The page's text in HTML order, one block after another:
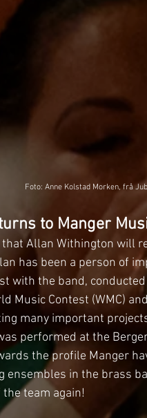
Foto: Anne Kolstad Morken, frå
to Manger
Allan Withington will
has been a person of
with the band,
Music Contest (WMC)
many important
performed at the
the profile Manger
in the brass
team again!